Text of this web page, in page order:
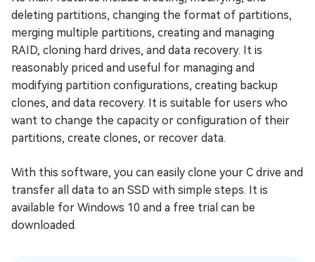
deleting partitions, changing the format of partitions,
merging multiple partitions, creating and managing
RAID, cloning hard drives, and data recovery. It is
reasonably priced and useful for managing and
modifying partition configurations, creating backup
clones, and data recovery. It is suitable for users who
want to change the capacity or configuration of their
partitions, create clones, or recover data.
With this software, you can easily clone your C drive and
transfer all data to an SSD with simple steps. It is
available for Windows 10 and a free trial can be
downloaded.